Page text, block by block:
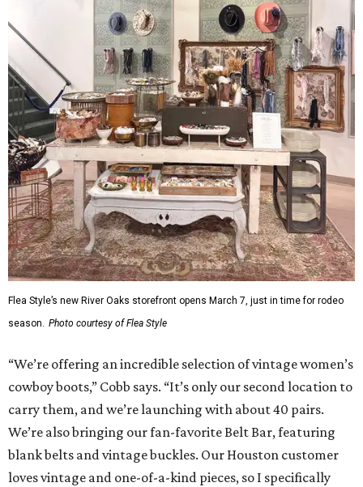
Flea Style’s new River Oaks storefront opens March 7, just in time for rodeo
season. Photo courtesy of Flea Style
“We’re offering an incredible selection of vintage women’s
cowboy boots,” Cobb says. “It’s only our second location to
carry them, and we’re launching with about 40 pairs.
We’re also bringing our fan-favorite Belt Bar, featuring
blank belts and vintage buckles. Our Houston customer
loves vintage and one-of-a-kind pieces, so I specifically